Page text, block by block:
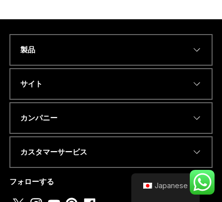
製品
サイト
カンパニー
カスタマーサービス
フォローする Japanese